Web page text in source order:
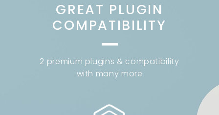
GREAT PLUGIN
COMPATIBILITY
2 premium plugins & compatibility
with many more